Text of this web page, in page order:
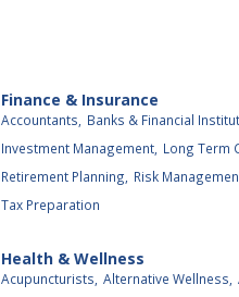
Finance & Insurance
Accountants, Banks & Financial
Investment Management, Long Term
Retirement Planning, Risk
Tax Preparation
Health & Wellness
Acupuncturists, Alternative Wellness,